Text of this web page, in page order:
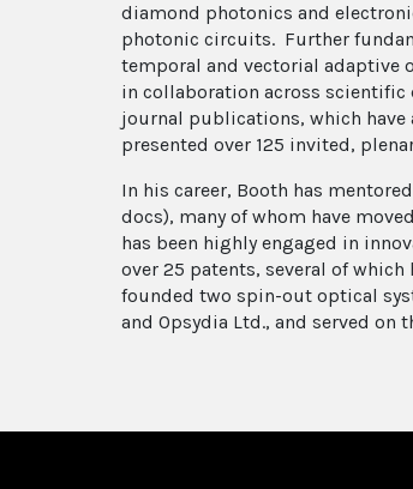
diamond photonics and
photonic circuits. Further
temporal and vectorial adaptive
in collaboration across scientific
journal publications, which have
presented over 125 invited,
In his career, Booth has
docs), many of whom have
has been highly engaged in
over 25 patents, several of
founded two spin-out optical
and Opsydia Ltd., and served on